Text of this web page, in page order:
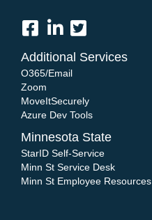
Additional Services
O365/Email
Zoom
MoveItSecurely
Azure Dev Tools
Minnesota State
StarID Self-Service
Minn St Service Desk
Minn St Employee Resources